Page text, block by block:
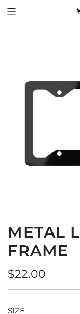
METAL
FRAME
Regular
price
$22.00
SIZE